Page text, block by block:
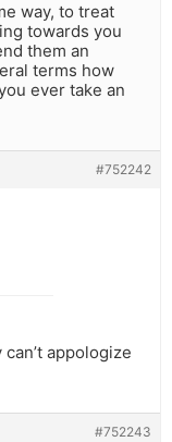
way, to treat
towards you
them an
terms how
ever take an
#752242
can’t appologize
#752243